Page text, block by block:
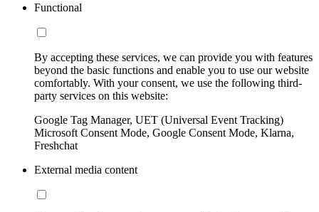
Functional
By accepting these services, we can provide you with features
beyond the basic functions and enable you to use our website
comfortably. With your consent, we use the following third-
party services on this website:
Google Tag Manager, UET (Universal Event Tracking)
Microsoft Consent Mode, Google Consent Mode, Klarna,
Freshchat
External media content